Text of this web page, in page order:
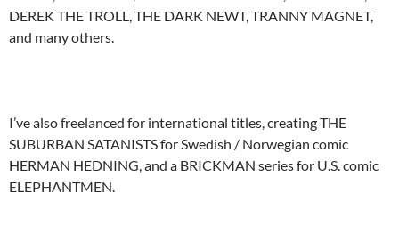
DEREK THE TROLL, THE DARK NEWT, TRANNY MAGNET,
and many others.
I’ve also freelanced for international titles, creating THE
SUBURBAN SATANISTS for Swedish / Norwegian comic
HERMAN HEDNING, and a BRICKMAN series for U.S. comic
ELEPHANTMEN.